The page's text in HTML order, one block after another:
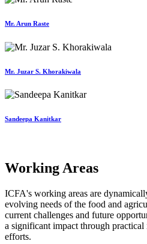
Mr. Arun Raste
Mr. Juzar S. Khorakiwala
Sandeepa Kanitkar
Working Areas
ICFA's working areas are
evolving needs of the food and
current challenges and future
a significant impact through
efforts.